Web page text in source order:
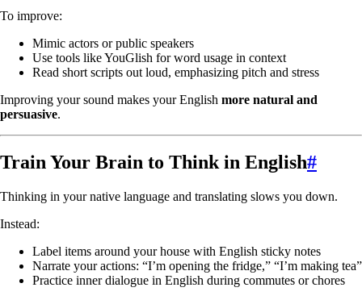
To improve:
Mimic actors or public speakers
Use tools like YouGlish for word usage in context
Read short scripts out loud, emphasizing pitch and stress
Improving your sound makes your English more natural and
persuasive.
Train Your Brain to Think in English#
Thinking in your native language and translating slows you down.
Instead:
Label items around your house with English sticky notes
Narrate your actions: “I’m opening the fridge,” “I’m making tea”
Practice inner dialogue in English during commutes or chores